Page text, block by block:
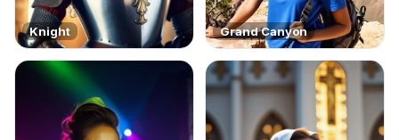
Knight Grand Canyon